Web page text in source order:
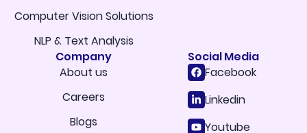
Computer Vision Solutions
NLP & Text Analysis
Company
About us
Careers
Blogs
Social Media
Facebook
Linkedin
Youtube